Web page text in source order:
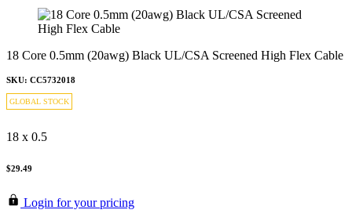
18 Core 0.5mm (20awg) Black UL/CSA Screened High Flex Cable
SKU: CC5732018
GLOBAL STOCK
18 x 0.5
$29.49
Login for your pricing